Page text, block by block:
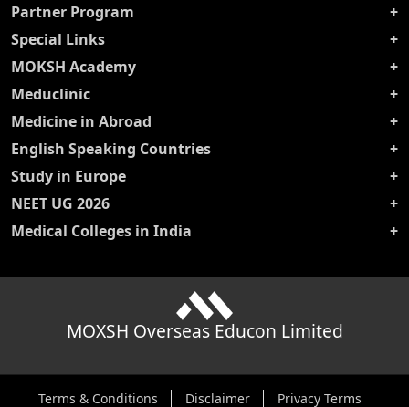
Partner Program
Special Links
MOKSH Academy
Meduclinic
Medicine in Abroad
English Speaking Countries
Study in Europe
NEET UG 2026
Medical Colleges in India
MOXSH Overseas Educon Limited
Terms & Conditions Disclaimer Privacy Terms